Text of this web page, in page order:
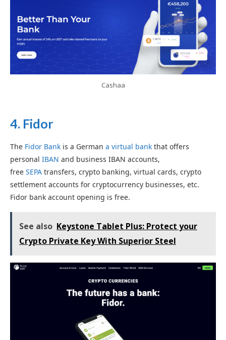
Cashaa
4. Fidor
The Fidor Bank is a German a virtual bank that offers
personal IBAN and business IBAN accounts,
free SEPA transfers, crypto banking, virtual cards, crypto
settlement accounts for cryptocurrency businesses, etc.
Fidor bank account opening is free.
See also Keystone Tablet Plus: Protect your
Crypto Private Key With Superior Steel